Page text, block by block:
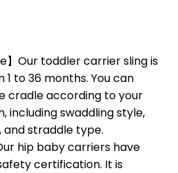
】Our toddler carrier sling is
to 36 months. You can
cradle according to your
including swaddling style,
and straddle type.
hip baby carriers have
certification. It is